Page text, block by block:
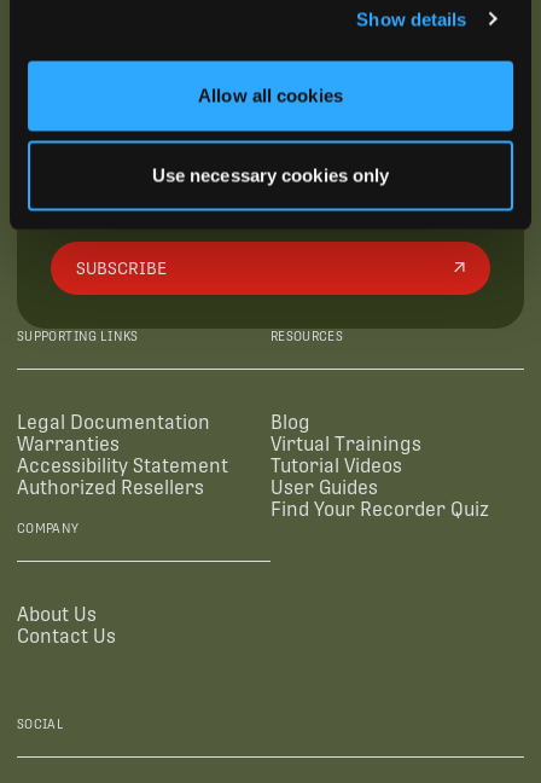
Show details
Allow all cookies
Use necessary cookies only
SUBSCRIBE
SUPPORTING LINKS
Legal Documentation
Warranties
Accessibility Statement
Authorized Resellers
RESOURCES
Blog
Virtual Trainings
Tutorial Videos
User Guides
Find Your Recorder Quiz
COMPANY
About Us
Contact Us
SOCIAL